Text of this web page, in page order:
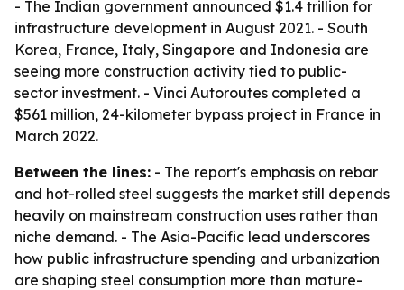
- The Indian government announced $1.4 trillion for
infrastructure development in August 2021. - South
Korea, France, Italy, Singapore and Indonesia are
seeing more construction activity tied to public-
sector investment. - Vinci Autoroutes completed a
$561 million, 24-kilometer bypass project in France in
March 2022.
Between the lines: - The report's emphasis on rebar
and hot-rolled steel suggests the market still depends
heavily on mainstream construction uses rather than
niche demand. - The Asia-Pacific lead underscores
how public infrastructure spending and urbanization
are shaping steel consumption more than mature-